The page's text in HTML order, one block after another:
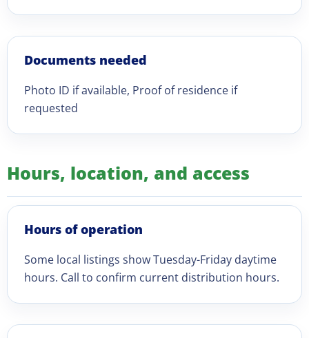
Documents needed
Photo ID if available, Proof of residence if
requested
Hours, location, and access
Hours of operation
Some local listings show Tuesday-Friday daytime
hours. Call to confirm current distribution hours.